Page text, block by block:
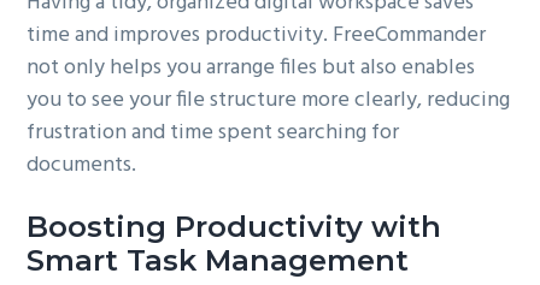
time and improves productivity. FreeCommander
not only helps you arrange files but also enables
you to see your file structure more clearly, reducing
frustration and time spent searching for
documents.
Boosting Productivity with
Smart Task Management